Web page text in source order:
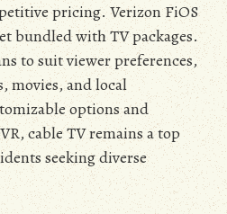
pricing. Verizon FiOS
bundled with TV packages.
to suit viewer preferences‚
movies‚ and local
options and
cable TV remains a top
seeking diverse